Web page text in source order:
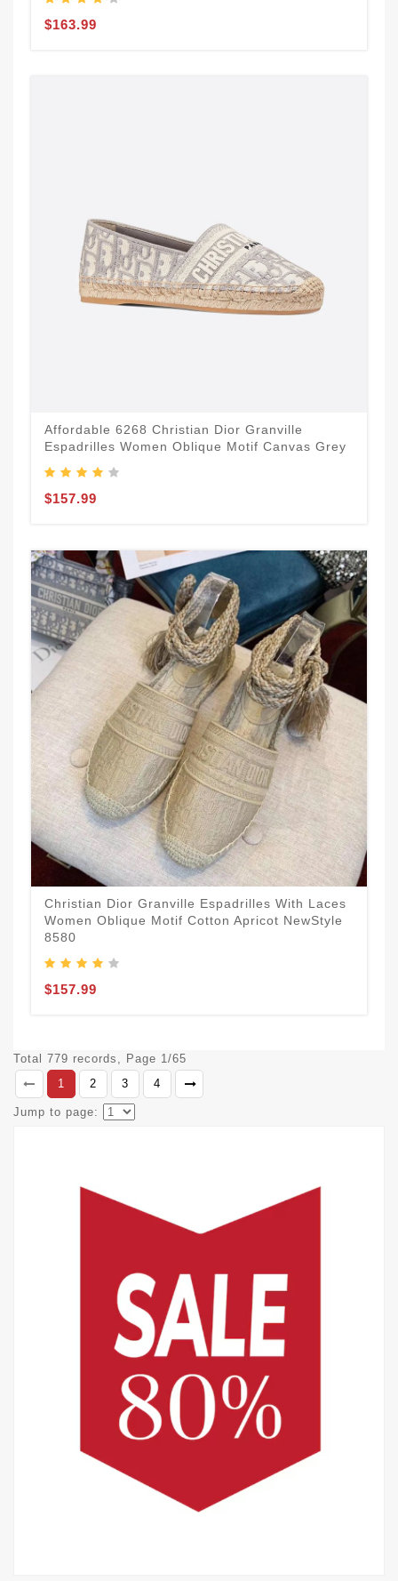
$163.99
Affordable 6268 Christian Dior Granville
Espadrilles Women Oblique Motif Canvas Grey
$157.99
Christian Dior Granville Espadrilles With Laces
Women Oblique Motif Cotton Apricot NewStyle
8580
$157.99
Total 779 records, Page 1/65
1
2 3 4
Jump to page: